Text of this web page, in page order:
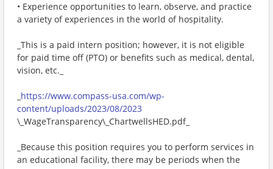
• Experience opportunities to learn, observe, and practice
a variety of experiences in the world of hospitality.
_This is a paid intern position; however, it is not eligible
for paid time off (PTO) or benefits such as medical, dental,
vision, etc._
https://www.compass-usa.com/wp-
content/uploads/2023/08/2023
\_WageTransparency\_ChartwellsHED.pdf_
_Because this position requires you to perform services in
an educational facility, there may be periods when the